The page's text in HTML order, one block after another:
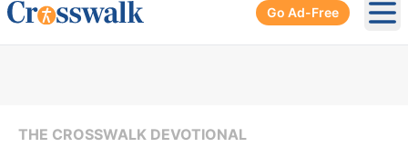
Go Ad-Free
THE CROSSWALK DEVOTIONAL